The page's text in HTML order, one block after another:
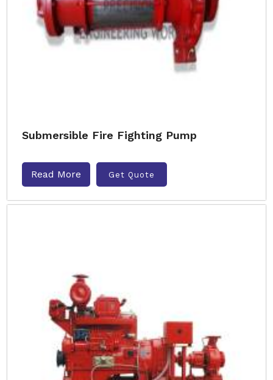
Submersible Fire Fighting Pump
Read More Get Quote